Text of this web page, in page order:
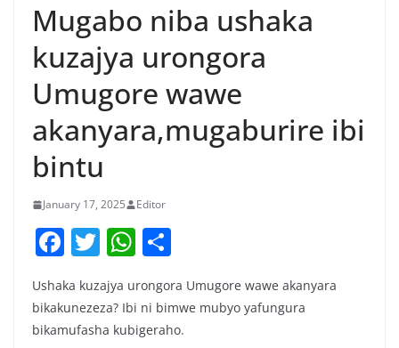
Mugabo niba ushaka
kuzajya urongora
Umugore wawe
akanyara,mugaburire ibi
bintu
January 17, 2025 Editor
F
a
c
e
T
w
itt
er
W
at
s
ar
e
Ushaka kuzajya urongora Umugore wawe akanyara
bikakunezeza? Ibi ni bimwe mubyo yafungura
bikamufasha kubigeraho.